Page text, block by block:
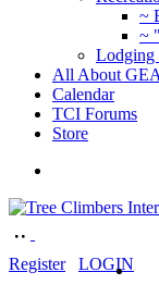
~
~
Lodging
All About
Calendar
TCI Forums
Store
Register LOGIN